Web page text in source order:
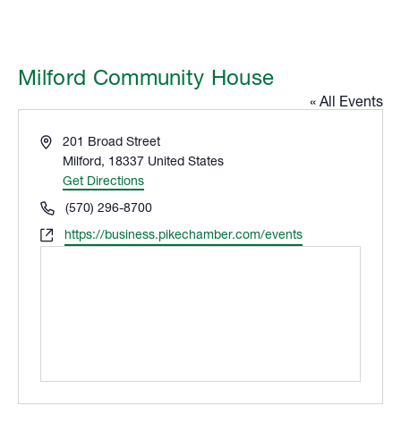
Milford Community House
« All Events
Address201 Broad Street
Milford, 18337 United States
Get Directions
Phone(570) 296-8700
Websitehttps://business.pikechamber.com/events